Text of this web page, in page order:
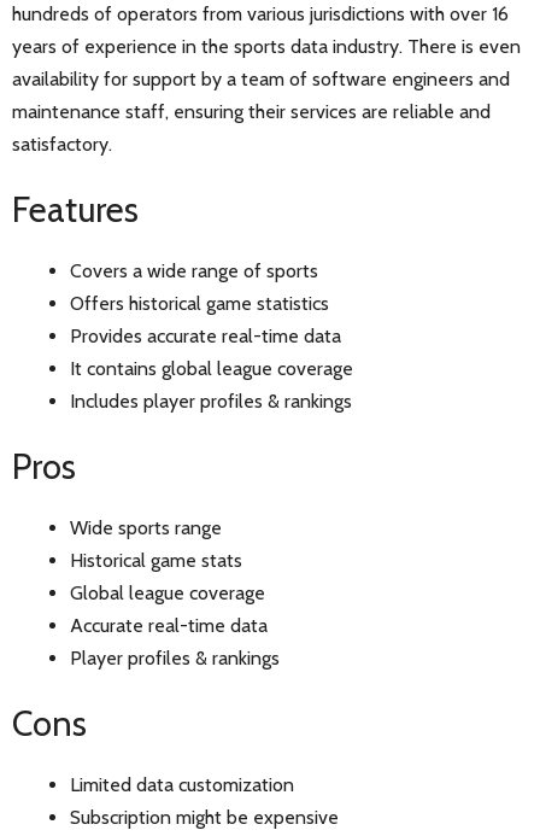
hundreds of operators from various jurisdictions with over 16
years of experience in the sports data industry. There is even
availability for support by a team of software engineers and
maintenance staff, ensuring their services are reliable and
satisfactory.
Features
Covers a wide range of sports
Offers historical game statistics
Provides accurate real-time data
It contains global league coverage
Includes player profiles & rankings
Pros
Wide sports range
Historical game stats
Global league coverage
Accurate real-time data
Player profiles & rankings
Cons
Limited data customization
Subscription might be expensive